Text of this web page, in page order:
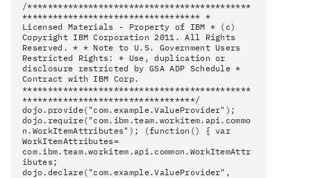
/********************************************
*********************************** *
Licensed Materials - Property of IBM * (c)
Copyright IBM Corporation 2011. All Rights
Reserved. * * Note to U.S. Government Users
Restricted Rights: * Use, duplication or
disclosure restricted by GSA ADP Schedule *
Contract with IBM Corp.
*********************************************
**********************************/
dojo.provide("com.example.ValueProvider");
dojo.require("com.ibm.team.workitem.api.commo
n.WorkItemAttributes"); (function() { var
WorkItemAttributes=
com.ibm.team.workitem.api.common.WorkItemAttr
ibutes;
dojo.declare("com.example.ValueProvider",